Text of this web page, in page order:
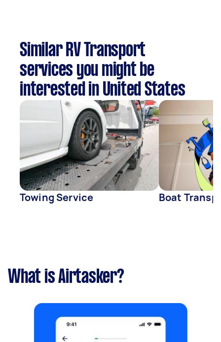
Similar RV Transport
services you might be
interested in United States
Towing Service Boat
What is Airtasker?